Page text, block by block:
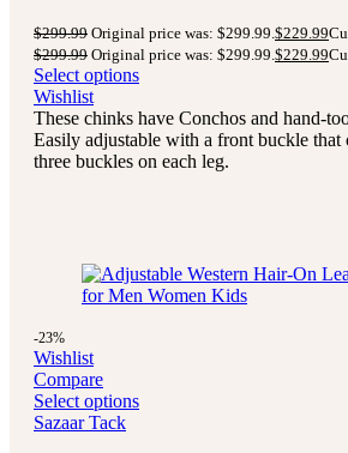
$299.99 Original price was: $299.99. $229.99
$299.99 Original price was: $299.99. $229.99
Select options
Wishlist
These chinks have Conchos and hand-
Easily adjustable with a front buckle that
three buckles on each leg.
-23%
Wishlist
Compare
Select options
Sazaar Tack